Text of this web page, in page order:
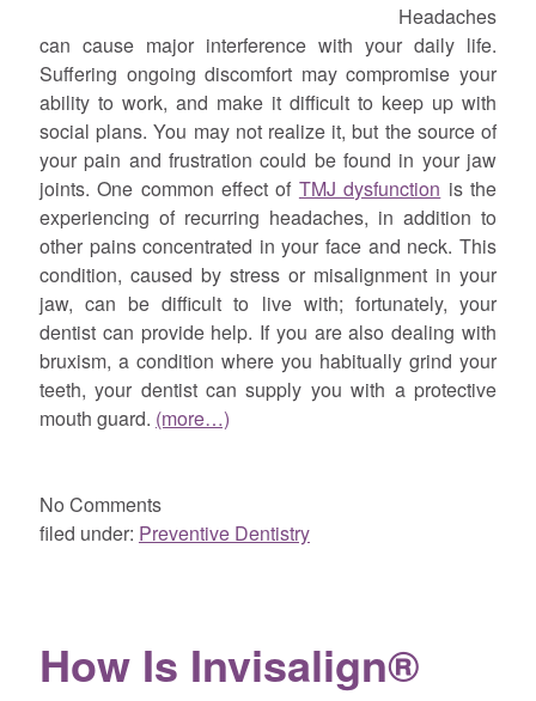
Headaches
can cause major interference with your daily life.
Suffering ongoing discomfort may compromise your
ability to work, and make it difficult to keep up with
social plans. You may not realize it, but the source of
your pain and frustration could be found in your jaw
joints. One common effect of TMJ dysfunction is the
experiencing of recurring headaches, in addition to
other pains concentrated in your face and neck. This
condition, caused by stress or misalignment in your
jaw, can be difficult to live with; fortunately, your
dentist can provide help. If you are also dealing with
bruxism, a condition where you habitually grind your
teeth, your dentist can supply you with a protective
mouth guard. (more…)
No Comments
filed under: Preventive Dentistry
How Is Invisalign®